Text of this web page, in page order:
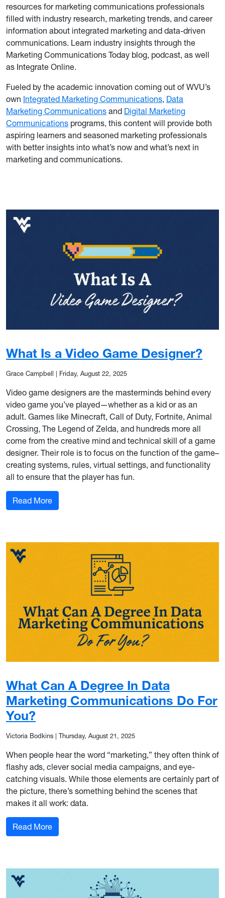
resources for marketing communications professionals
filled with industry research, marketing trends, and career
information about integrated marketing and data-driven
communications. Learn industry insights through the
Marketing Communications Today blog, podcast, as well
as Integrate Online.
Fueled by the academic innovation coming out of WVU’s
own Integrated Marketing Communications, Data
Marketing Communications and Digital Marketing
Communications programs, this content will provide both
aspiring learners and seasoned marketing professionals
with better insights into what’s now and what’s next in
marketing and communications.
What Is a Video Game Designer?
Grace Campbell | Friday, August 22, 2025
Video game designers are the masterminds behind every
video game you’ve played—whether as a kid or as an
adult. Games like Minecraft, Call of Duty, Fortnite, Animal
Crossing, The Legend of Zelda, and hundreds more all
come from the creative mind and technical skill of a game
designer. Their role is to focus on the function of the game–
creating systems, rules, virtual settings, and functionality
all to ensure that the player has fun.
Read More: What Is a Video Game Designer?
What Can A Degree In Data
Marketing Communications Do For
You?
Victoria Bodkins Thursday, August 21, 2025
When people hear the word “marketing,” they often think of
flashy ads, clever social media campaigns, and eye-
catching visuals. While those elements are certainly part of
the picture, there’s something behind the scenes that
makes it all work: data.
Read More: What Can A Degree In Data Marketing